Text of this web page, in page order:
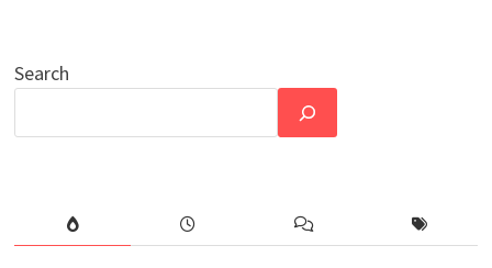
Search